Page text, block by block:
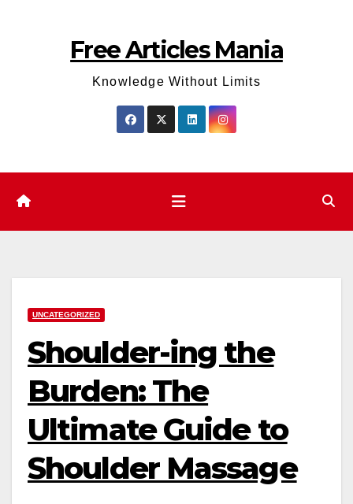
Free Articles Mania
Knowledge Without Limits
UNCATEGORIZED
Shoulder-ing the
Burden: The
Ultimate Guide to
Shoulder Massage